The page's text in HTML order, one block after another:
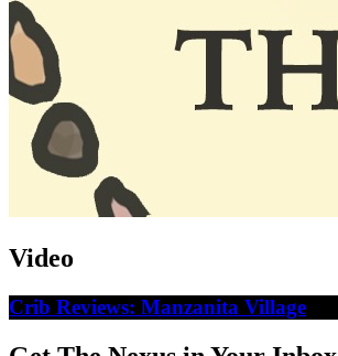
Video
Crib Reviews: Manzanita Village